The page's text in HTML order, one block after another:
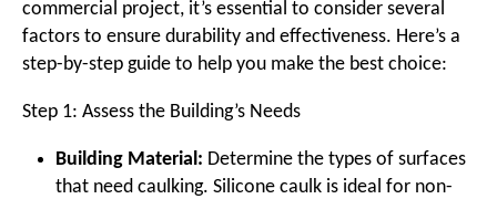
commercial project, it’s essential to consider several
factors to ensure durability and effectiveness. Here’s a
step-by-step guide to help you make the best choice:
Step 1: Assess the Building’s Needs
Building Material: Determine the types of surfaces
that need caulking. Silicone caulk is ideal for non-